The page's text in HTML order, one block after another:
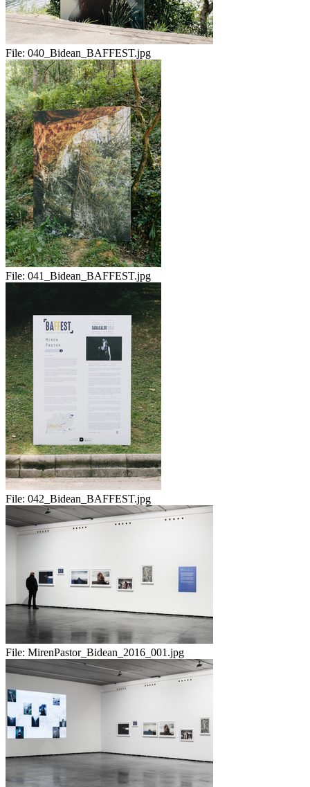
File: 040_Bidean_BAFFEST.jpg
File: 041_Bidean_BAFFEST.jpg
File: 042_Bidean_BAFFEST.jpg
File: MirenPastor_Bidean_2016_001.jpg